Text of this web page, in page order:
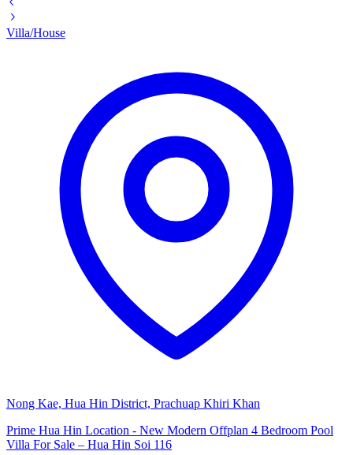
Villa/House
Nong Kae, Hua Hin District, Prachuap Khiri Khan
Prime Hua Hin Location - New Modern Offplan 4 Bedroom Pool
Villa For Sale – Hua Hin Soi 116